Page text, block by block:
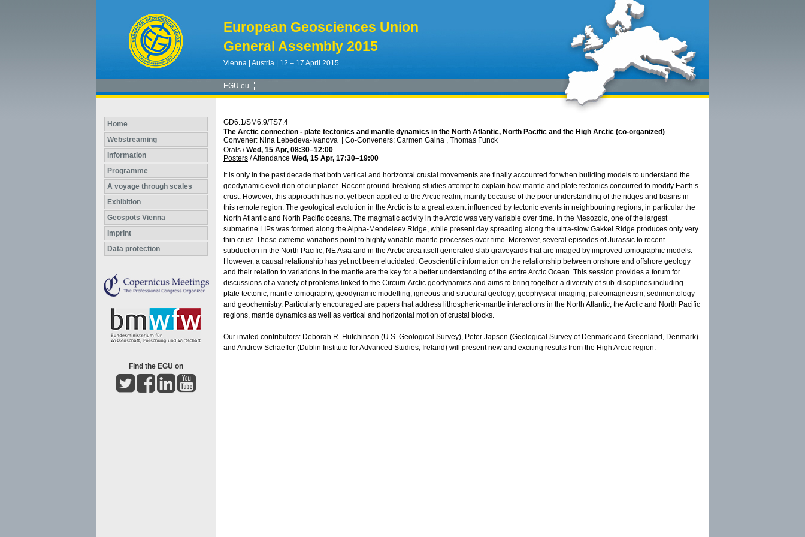
European Geosciences Union
General Assembly 2015
Vienna | Austria | 12 – 17 April 2015
EGU.eu
Home
Webstreaming
Information
Programme
A voyage through scales
Exhibition
Geospots Vienna
Imprint
Data protection
Find the EGU on
GD6.1/SM6.9/TS7.4
The Arctic connection - plate tectonics and mantle dynamics in the North Atlantic, North Pacific and the High Arctic (co-organized)
Convener: Nina Lebedeva-Ivanova
Co-Conveners: Carmen Gaina , Thomas Funck
Orals /Wed, 15 Apr, 08:30–12:00
Posters /Attendance Wed, 15 Apr, 17:30–19:00
It is only in the past decade that both vertical and horizontal crustal movements are finally accounted for when building models to understand the
geodynamic evolution of our planet. Recent ground-breaking studies attempt to explain how mantle and plate tectonics concurred to modify Earth’s
crust. However, this approach has not yet been applied to the Arctic realm, mainly because of the poor understanding of the ridges and basins in
this remote region. The geological evolution in the Arctic is to a great extent influenced by tectonic events in neighbouring regions, in particular the
North Atlantic and North Pacific oceans. The magmatic activity in the Arctic was very variable over time. In the Mesozoic, one of the largest
submarine LIPs was formed along the Alpha-Mendeleev Ridge, while present day spreading along the ultra-slow Gakkel Ridge produces only very
thin crust. These extreme variations point to highly variable mantle processes over time. Moreover, several episodes of Jurassic to recent
subduction in the North Pacific, NE Asia and in the Arctic area itself generated slab graveyards that are imaged by improved tomographic models.
However, a causal relationship has yet not been elucidated. Geoscientific information on the relationship between onshore and offshore geology
and their relation to variations in the mantle are the key for a better understanding of the entire Arctic Ocean. This session provides a forum for
discussions of a variety of problems linked to the Circum-Arctic geodynamics and aims to bring together a diversity of sub-disciplines including
plate tectonic, mantle tomography, geodynamic modelling, igneous and structural geology, geophysical imaging, paleomagnetism, sedimentology
and geochemistry. Particularly encouraged are papers that address lithospheric-mantle interactions in the North Atlantic, the Arctic and North Pacific
regions, mantle dynamics as well as vertical and horizontal motion of crustal blocks.
Our invited contributors: Deborah R. Hutchinson (U.S. Geological Survey), Peter Japsen (Geological Survey of Denmark and Greenland, Denmark)
and Andrew Schaeffer (Dublin Institute for Advanced Studies, Ireland) will present new and exciting results from the High Arctic region.